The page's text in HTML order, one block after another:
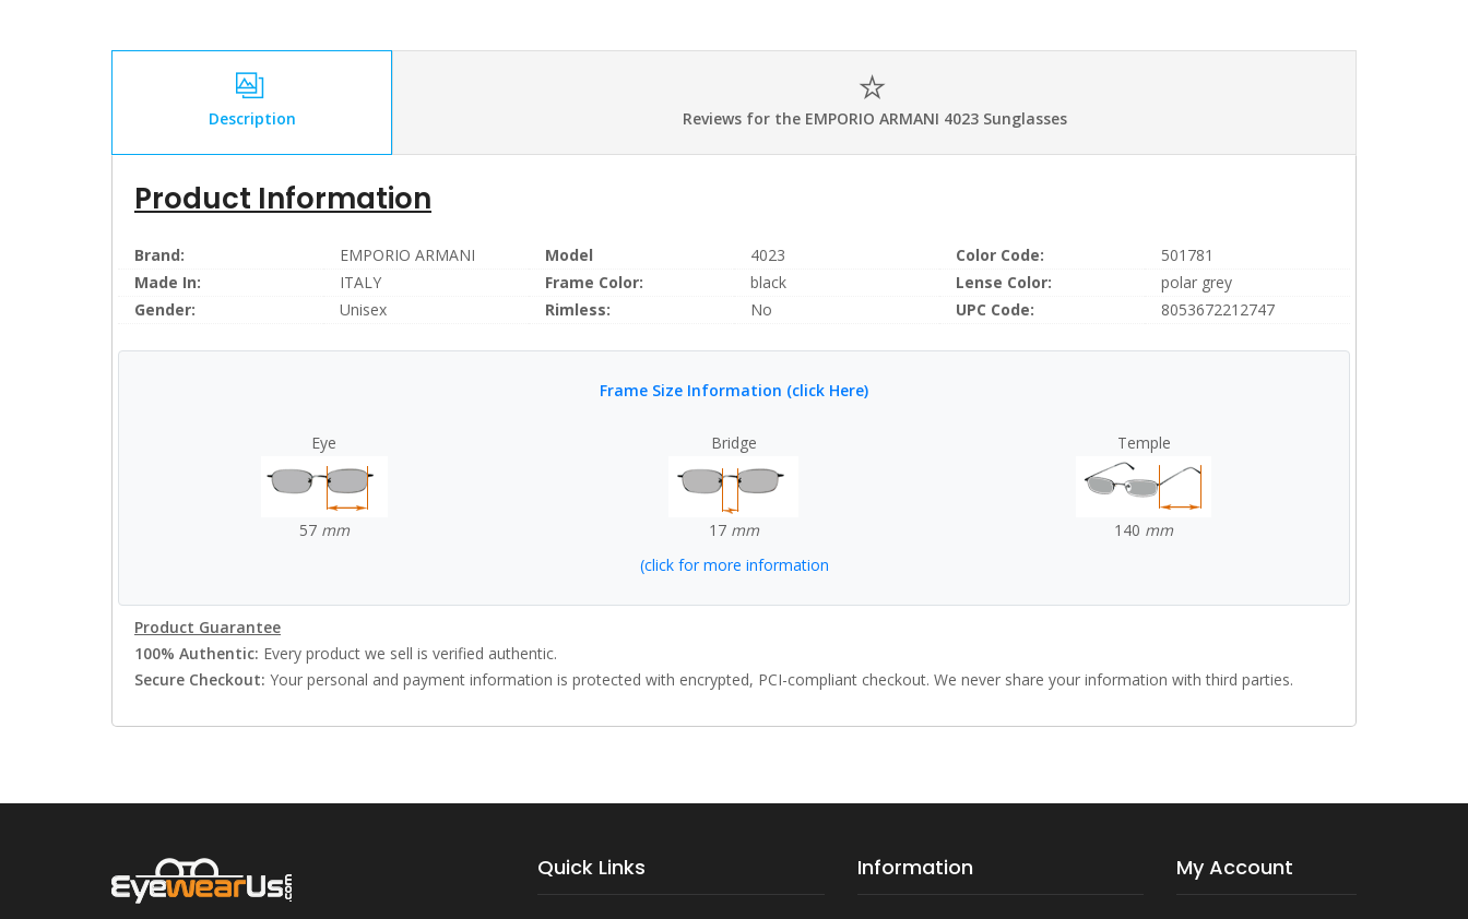
Description Reviews for the EMPORIO ARMANI 4023 Sunglasses
Product Information
Brand: EMPORIO ARMANI Model 4023 Color Code:
501781
Made In:
ITALY Frame Color: black Lense Color:
polar grey
Gender:
Unisex Rimless: No UPC Code: 8053672212747
Frame Size Information (click Here)
Eye
57 mm
Bridge
17 mm
Temple
140 mm
(click for more information
Product Guarantee
100% Authentic: Every product we sell is verified authentic.
Secure Checkout: Your personal and payment information is protected with encrypted, PCI-compliant checkout. We never share your information with third parties.
Quick Links Information My Account